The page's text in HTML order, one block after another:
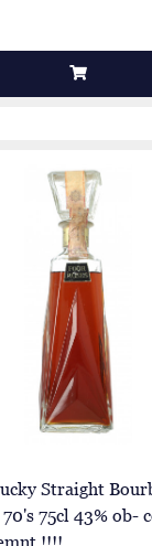
Straight
75cl 43% ob-
!!!!